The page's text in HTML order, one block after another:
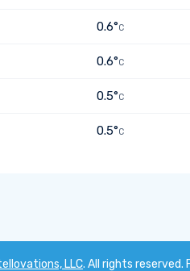
0.6°C
0.6°C
0.5°C
0.5°C
LLC. All rights reserved.